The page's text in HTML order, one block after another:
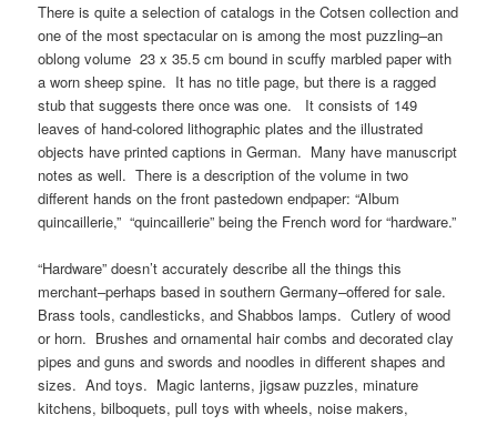
There is quite a selection of catalogs in the Cotsen collection and
one of the most spectacular on is among the most puzzling–an
oblong volume 23 x 35.5 cm bound in scuffy marbled paper with
a worn sheep spine. It has no title page, but there is a ragged
stub that suggests there once was one. It consists of 149
leaves of hand-colored lithographic plates and the illustrated
objects have printed captions in German. Many have manuscript
notes as well. There is a description of the volume in two
different hands on the front pastedown endpaper: “Album
quincaillerie,” “quincaillerie” being the French word for “hardware.”
“Hardware” doesn’t accurately describe all the things this
merchant–perhaps based in southern Germany–offered for sale.
Brass tools, candlesticks, and Shabbos lamps. Cutlery of wood
or horn. Brushes and ornamental hair combs and decorated clay
pipes and guns and swords and noodles in different shapes and
sizes. And toys. Magic lanterns, jigsaw puzzles, minature
kitchens, bilboquets, pull toys with wheels, noise makers,